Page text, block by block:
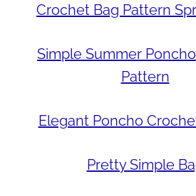
Crochet Bag Pattern
Simple Summer
Pattern
Elegant Poncho
Pretty Simple